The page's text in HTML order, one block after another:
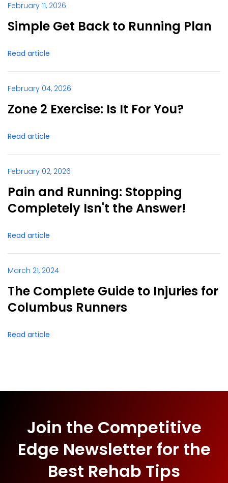
February 11, 2026
Simple Get Back to Running Plan
Read article
February 04, 2026
Zone 2 Exercise: Is It For You?
Read article
February 02, 2026
Pain and Running: Stopping
Completely Isn't the Answer!
Read article
March 21, 2024
The Complete Guide to Injuries for
Columbus Runners
Read article
Join the Competitive
Edge Newsletter for the
Best Rehab Tips